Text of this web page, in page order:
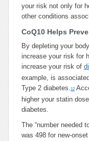
your risk not only for
other conditions
CoQ10 Helps
By depleting your
increase your risk for
increase your risk of
example, is
Type 2 diabetes.12
higher your statin
diabetes.
The “number needed
was 498 for new-